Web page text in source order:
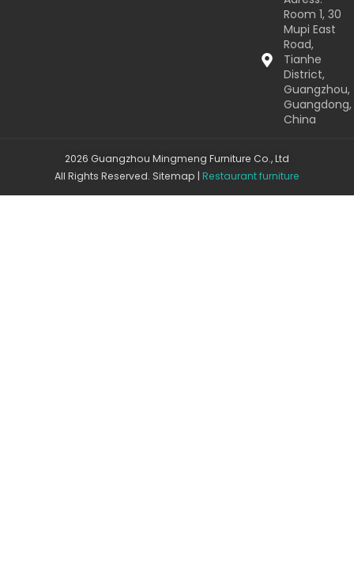
Room 1, 30
Mupi East
Road,
Tianhe
District,
Guangzhou,
Guangdong,
China
2026 Guangzhou Mingmeng Furniture Co., Ltd
All Rights Reserved. Sitemap | Restaurant furniture